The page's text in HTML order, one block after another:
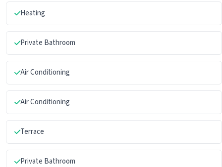
Heating
Private Bathroom
Air Conditioning
Air Conditioning
Terrace
Private Bathroom